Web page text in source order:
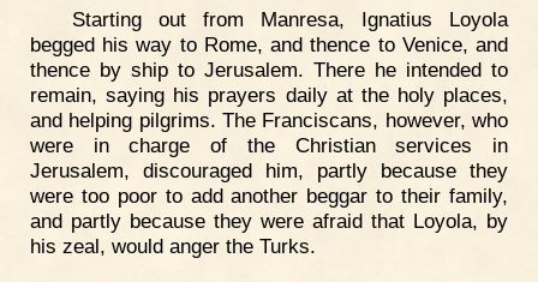
Starting out from Manresa, Ignatius Loyola
begged his way to Rome, and thence to Venice, and
thence by ship to Jerusalem. There he intended to
remain, saying his prayers daily at the holy places,
and helping pilgrims. The Franciscans, however, who
were in charge of the Christian services in
Jerusalem, discouraged him, partly because they
were too poor to add another beggar to their family,
and partly because they were afraid that Loyola, by
his zeal, would anger the Turks.